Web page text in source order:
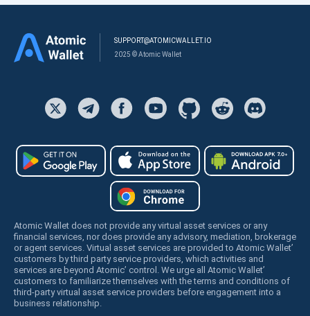
SUPPORT@ATOMICWALLET.IO
2025 © Atomic Wallet
Atomic Wallet does not provide any virtual asset services or any
financial services, nor does provide any advisory, mediation, brokerage
or agent services. Virtual asset services are provided to Atomic Wallet’
customers by third party service providers, which activities and
services are beyond Atomic’ control. We urge all Atomic Wallet’
customers to familiarize themselves with the terms and conditions of
third-party virtual asset service providers before engagement into a
business relationship.